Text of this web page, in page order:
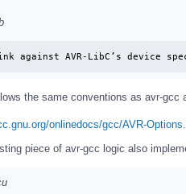
against AVR-LibC’s device
the same conventions as avr-
onlinedocs/gcc/AVR-
piece of avr-gcc logic also